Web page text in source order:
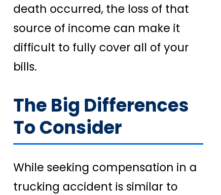
death occurred, the loss of that
source of income can make it
difficult to fully cover all of your
bills.
The Big Differences
To Consider
While seeking compensation in a
trucking accident is similar to